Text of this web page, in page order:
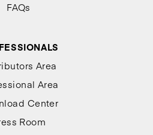
FAQs
Area
Area
Center
Room